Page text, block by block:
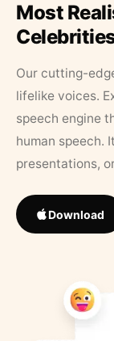
Most
Our cutting-
lifelike voices.
speech engine
human speech.
presentations,
Download